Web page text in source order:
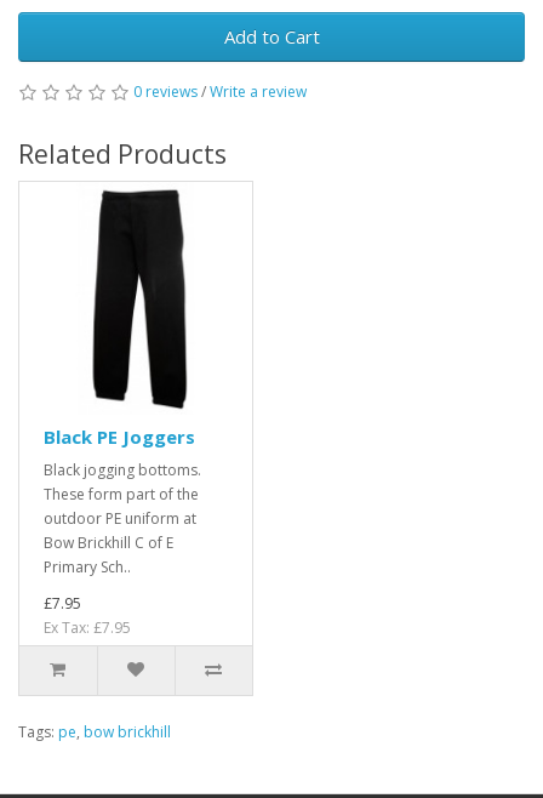
Add to Cart
0 reviews/Write a review
Related Products
Black PE Joggers
Black jogging bottoms.
These form part of the
outdoor PE uniform at
Bow Brickhill C of E
Primary Sch..
£7.95
Ex Tax: £7.95
Tags: pe, bow brickhill